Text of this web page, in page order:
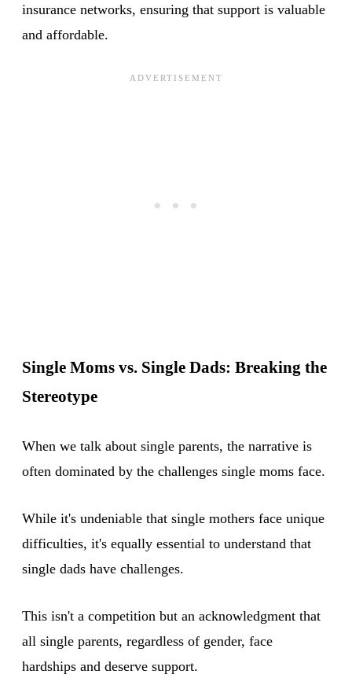
insurance networks, ensuring that support is valuable
and affordable.
Single Moms vs. Single Dads: Breaking the
Stereotype
When we talk about single parents, the narrative is
often dominated by the challenges single moms face.
While it's undeniable that single mothers face unique
difficulties, it's equally essential to understand that
single dads have challenges.
This isn't a competition but an acknowledgment that
all single parents, regardless of gender, face
hardships and deserve support.